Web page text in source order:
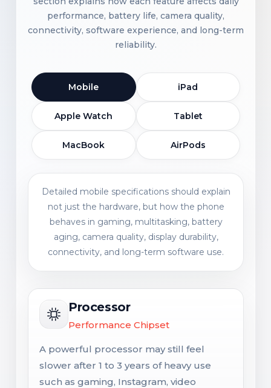
performance, battery life, camera quality,
connectivity, software experience, and long-term
reliability.
Mobile iPad
Apple Watch Tablet
MacBook AirPods
Detailed mobile specifications should explain
not just the hardware, but how the phone
behaves in gaming, multitasking, battery
aging, camera quality, display durability,
connectivity, and long-term software use.
Processor
Performance Chipset
A powerful processor may still feel
slower after 1 to 3 years of heavy use
such as gaming, Instagram, video